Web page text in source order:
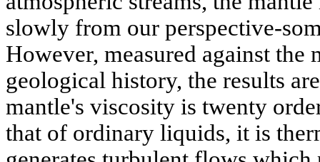
slowly from our perspective-
However, measured against
geological history, the results
mantle's viscosity is twenty
that of ordinary liquids, it is